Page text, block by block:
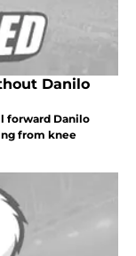
Danilo
forward Danilo
from knee